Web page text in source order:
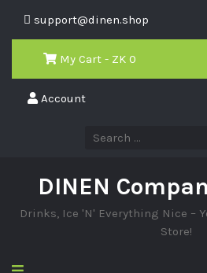
support@dinen.shop
My Cart - ZK 0
Account
DINEN
Drinks, Ice 'N' Everything Nice –
Store!